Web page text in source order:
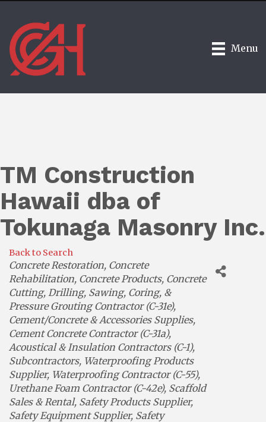
Menu
TM Construction
Hawaii dba of
Tokunaga Masonry Inc.
Back to Search
Categories
Concrete Restoration Concrete
Rehabilitation Concrete Products Concrete
Cutting, Drilling, Sawing, Coring, &
Pressure Grouting Contractor (C-31e)
Cement/Concrete & Accessories Supplies
Cement Concrete Contractor (C-31a)
Acoustical & Insulation Contractors (C-1)
Subcontractors Waterproofing Products
Supplier Waterproofing Contractor (C-55)
Urethane Foam Contractor (C-42e) Scaffold
Sales & Rental Safety Products Supplier
Safety Equipment Supplier Safety